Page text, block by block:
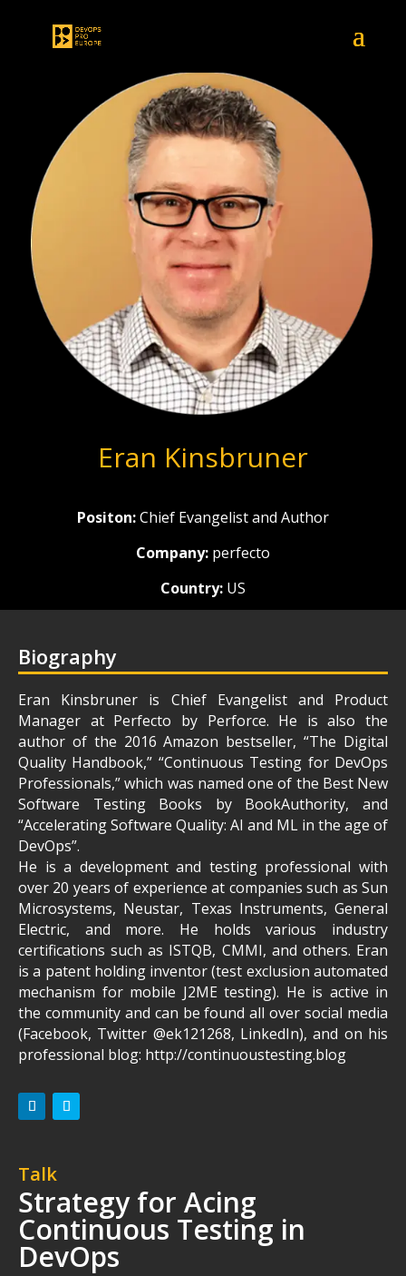
Eran Kinsbruner
Positon:Chief Evangelist and Author
Company: perfecto
Country: US
Biography
Eran Kinsbruner is Chief Evangelist and Product
Manager at Perfecto by Perforce. He is also the
author of the 2016 Amazon bestseller, “The Digital
Quality Handbook,” “Continuous Testing for DevOps
Professionals,” which was named one of the Best New
Software Testing Books by BookAuthority, and
“Accelerating Software Quality: AI and ML in the age of
DevOps”.
He is a development and testing professional with
over 20 years of experience at companies such as Sun
Microsystems, Neustar, Texas Instruments, General
Electric, and more. He holds various industry
certifications such as ISTQB, CMMI, and others. Eran
is a patent holding inventor (test exclusion automated
mechanism for mobile J2ME testing). He is active in
the community and can be found all over social media
(Facebook, Twitter @ek121268, LinkedIn), and on his
professional blog: http://continuoustesting.blog
Talk
Strategy for Acing
Continuous Testing in
DevOps